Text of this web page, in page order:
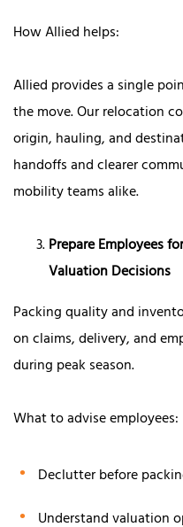
How Allied helps:
Allied provides a single
the move. Our relocation
origin, hauling, and
handoffs and clearer
mobility teams alike.
Prepare Employees
Valuation Decisions
Packing quality and
on claims, delivery, and
during peak season.
What to advise employees:
Declutter before
Understand valuation